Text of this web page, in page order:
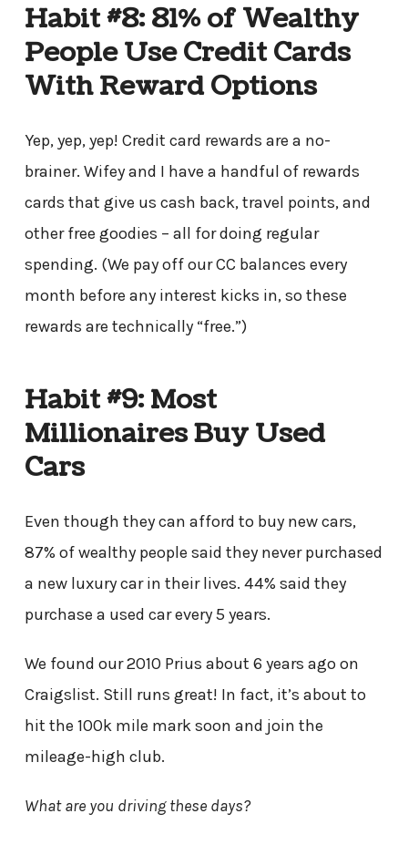
Habit #8: 81% of Wealthy
People Use Credit Cards
With Reward Options
Yep, yep, yep! Credit card rewards are a no-
brainer. Wifey and I have a handful of rewards
cards that give us cash back, travel points, and
other free goodies – all for doing regular
spending. (We pay off our CC balances every
month before any interest kicks in, so these
rewards are technically “free.”)
Habit #9: Most
Millionaires Buy Used
Cars
Even though they can afford to buy new cars,
87% of wealthy people said they never purchased
a new luxury car in their lives. 44% said they
purchase a used car every 5 years.
We found our 2010 Prius about 6 years ago on
Craigslist. Still runs great! In fact, it’s about to
hit the 100k mile mark soon and join the
mileage-high club.
What are you driving these days?